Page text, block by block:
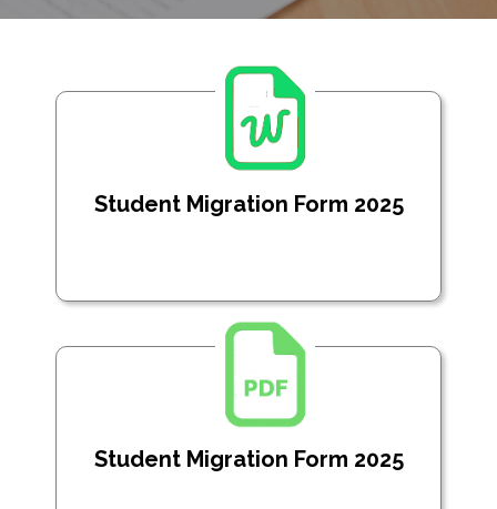
Student Migration Form 2025
Student Migration Form 2025